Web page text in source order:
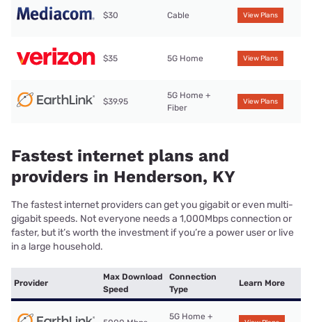
$30 Cable View Plans
$35 5G Home View Plans
$39.95
5G Home +
Fiber
View Plans
Fastest internet plans and
providers in Henderson, KY
The fastest internet providers can get you gigabit or even multi-
gigabit speeds. Not everyone needs a 1,000Mbps connection or
faster, but it’s worth the investment if you’re a power user or live
in a large household.
Provider
Max Download
Speed
Connection
Type
Learn More
5G Home +